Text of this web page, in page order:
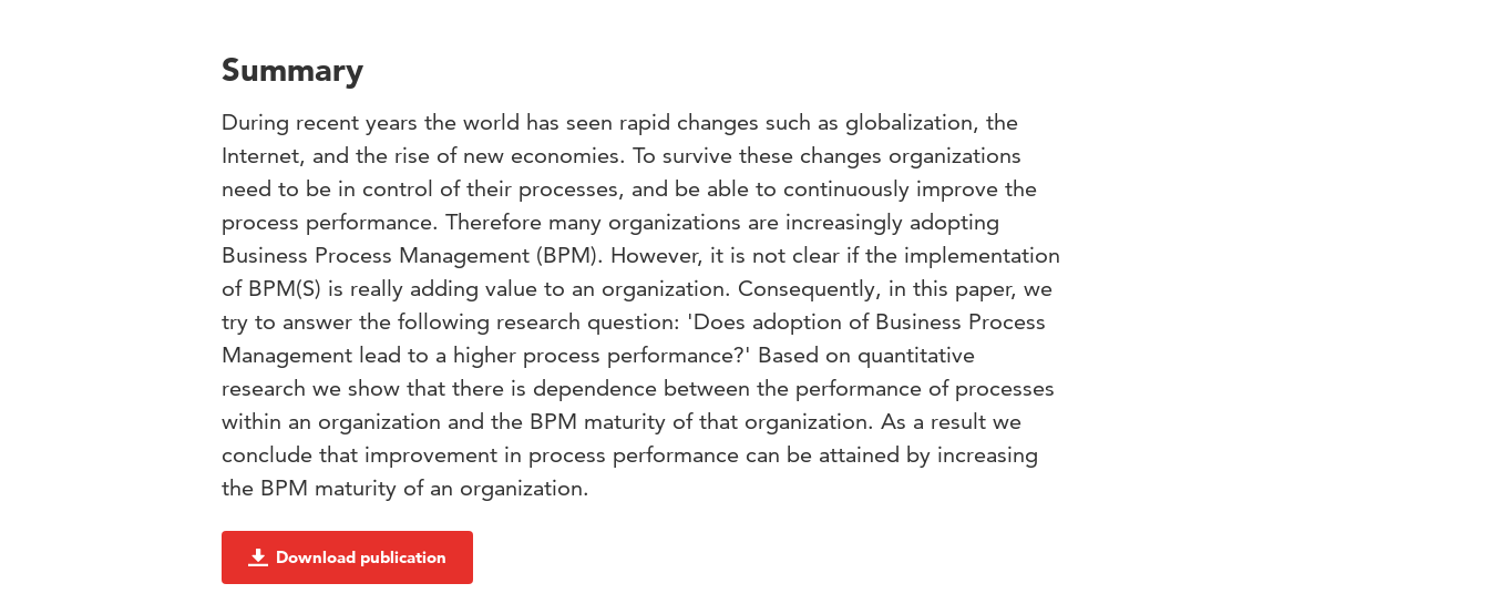
Summary
During recent years the world has seen rapid changes such as globalization, the
Internet, and the rise of new economies. To survive these changes organizations
need to be in control of their processes, and be able to continuously improve the
process performance. Therefore many organizations are increasingly adopting
Business Process Management (BPM). However, it is not clear if the implementation
of BPM(S) is really adding value to an organization. Consequently, in this paper, we
try to answer the following research question: 'Does adoption of Business Process
Management lead to a higher process performance?' Based on quantitative
research we show that there is dependence between the performance of processes
within an organization and the BPM maturity of that organization. As a result we
conclude that improvement in process performance can be attained by increasing
the BPM maturity of an organization.
Download publication